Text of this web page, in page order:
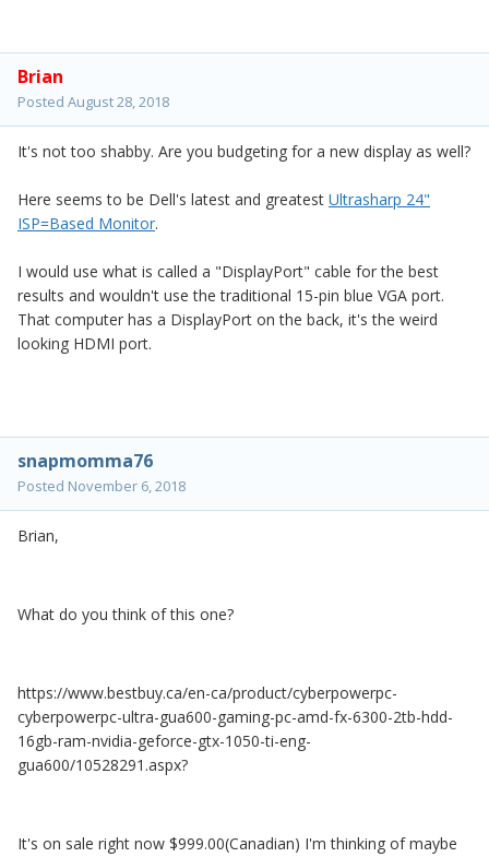
Brian
Posted August 28, 2018
It's not too shabby. Are you budgeting for a new display as well?
Here seems to be Dell's latest and greatest Ultrasharp 24"
ISP=Based Monitor.
I would use what is called a "DisplayPort" cable for the best
results and wouldn't use the traditional 15-pin blue VGA port.
That computer has a DisplayPort on the back, it's the weird
looking HDMI port.
snapmomma76
Posted November 6, 2018
Brian,
What do you think of this one?
https://www.bestbuy.ca/en-ca/product/cyberpowerpc-
cyberpowerpc-ultra-gua600-gaming-pc-amd-fx-6300-2tb-hdd-
16gb-ram-nvidia-geforce-gtx-1050-ti-eng-
gua600/10528291.aspx?
It's on sale right now $999.00(Canadian) I'm thinking of maybe